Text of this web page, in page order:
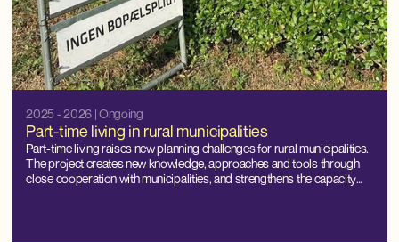
2025 - 2026| Ongoing
Part-time living in rural municipalities
Part-time living raises new planning challenges for rural municipalities.
The project creates new knowledge, approaches and tools through
close cooperation with municipalities, and strengthens the capacity